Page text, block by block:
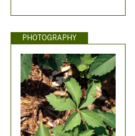
PHOTOGRAPHY